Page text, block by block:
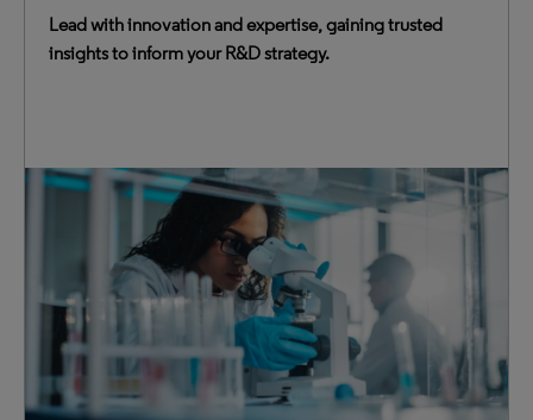
Lead with innovation and expertise, gaining trusted
insights to inform your R&D strategy.